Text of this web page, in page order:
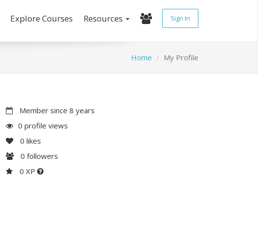
Explore Courses Resources Sign In
Home My Profile
Member since 8 years
0 profile views
0 likes
0 followers
0 XP